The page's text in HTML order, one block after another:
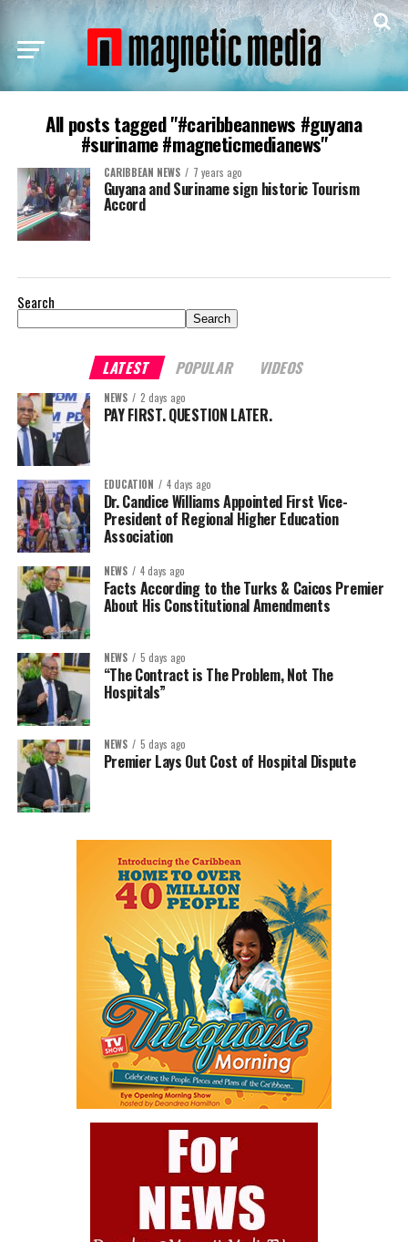
All posts tagged "#caribbeannews #guyana
#suriname #magneticmedianews"
CARIBBEAN NEWS 7 years ago
Guyana and Suriname sign historic Tourism
Accord
Search
Search
LATEST POPULAR VIDEOS
NEWS 2 days ago
PAY FIRST. QUESTION LATER.
EDUCATION 4 days ago
Dr. Candice Williams Appointed First Vice-
President of Regional Higher Education
Association
NEWS 4 days ago
Facts According to the Turks & Caicos Premier
About His Constitutional Amendments
NEWS 5 days ago
“The Contract is The Problem, Not The
Hospitals”
NEWS 5 days ago
Premier Lays Out Cost of Hospital Dispute